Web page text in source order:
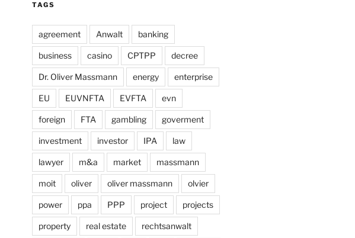
TAGS
agreement Anwalt banking
business casino CPTPP decree
Dr. Oliver Massmann energy enterprise
EU EUVNFTA EVFTA evn
foreign FTA gambling goverment
investment investor IPA law
lawyer m&a market massmann
moit oliver oliver massmann olvier
power ppa PPP project projects
property real estate rechtsanwalt